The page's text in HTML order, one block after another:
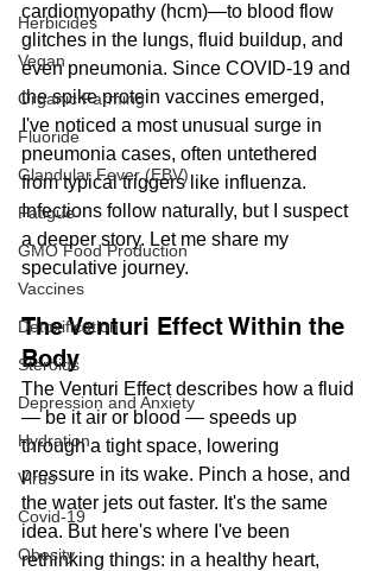
Herbicides
Vegan
Organic Farming
Fluoride
Glandular Fever (EBV)
Fatigue
GMO Food Production
Vaccines
Detoxification
Steroids
Depression and Anxiety
Hydration
Virus
Covid-19
Obesity
cardiomyopathy (hcm)—to blood flow
glitches in the lungs, fluid buildup, and
even pneumonia. Since COVID-19 and
the spike protein vaccines emerged,
I've noticed a most unusual surge in
pneumonia cases, often untethered
from typical triggers like influenza.
Infections follow naturally, but I suspect
a deeper story. Let me share my
speculative journey.
The Venturi Effect Within the
Body
The Venturi Effect describes how a fluid
— be it air or blood — speeds up
through a tight space, lowering
pressure in its wake. Pinch a hose, and
the water jets out faster. It's the same
idea. But here's where I've been
rethinking things: in a healthy heart,